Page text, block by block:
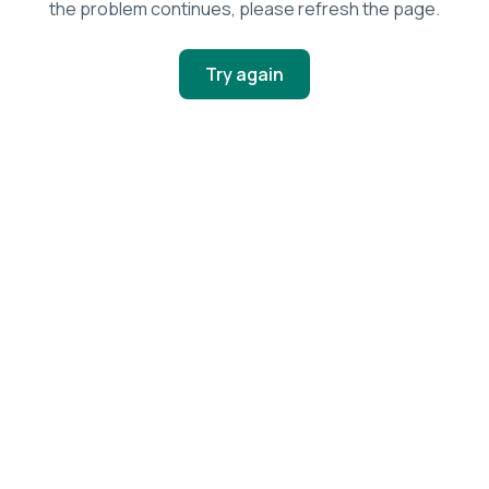
the problem continues, please refresh the page.
Try again